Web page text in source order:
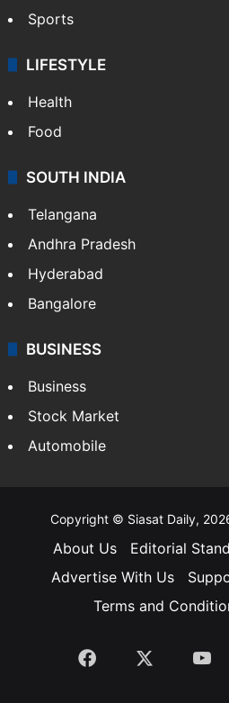
Sports
LIFESTYLE
Health
Food
SOUTH INDIA
Telangana
Andhra Pradesh
Hyderabad
Bangalore
BUSINESS
Business
Stock Market
Automobile
Copyright © Siasat Daily,
About Us Editorial
Advertise With Us
Terms and
Facebook